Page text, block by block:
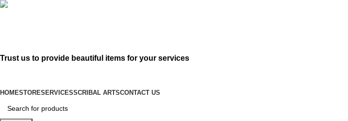
Trust us to provide beautiful items for your services
HOMESTORESERVICESSCRIBAL ARTSCONTACT US